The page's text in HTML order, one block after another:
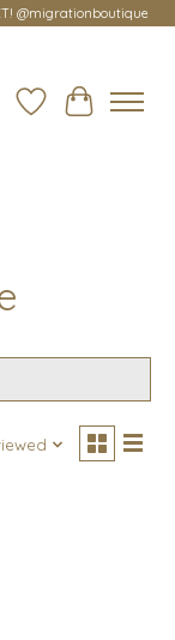
@migrationboutique
Wish ListCart